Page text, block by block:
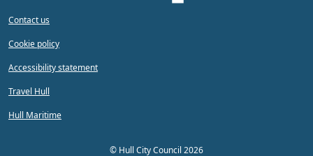
Contact us
Cookie policy
Accessibility statement
Travel Hull
Hull Maritime
© Hull City Council 2026